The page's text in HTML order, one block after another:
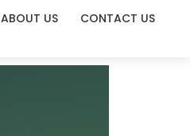
ABOUT US CONTACT US